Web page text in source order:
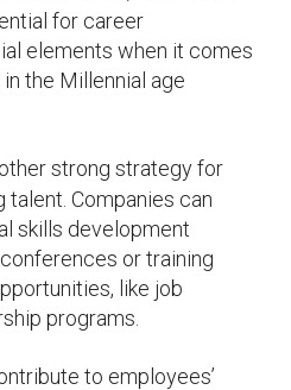
for career
elements when it comes
the Millennial age
strong strategy for
Companies can
skills development
or training
like job
programs.
to employees’